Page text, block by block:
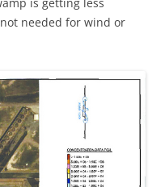
is getting less
needed for wind or